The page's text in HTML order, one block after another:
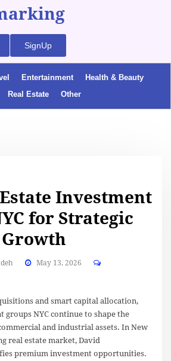
SignUp
Entertainment
Health & Beauty
Real Estate Other
Investment
for Strategic
May 13, 2026
and smart capital allocation,
groups NYC continue to shape the
and industrial assets. In New
real estate market, David
premium investment opportunities.